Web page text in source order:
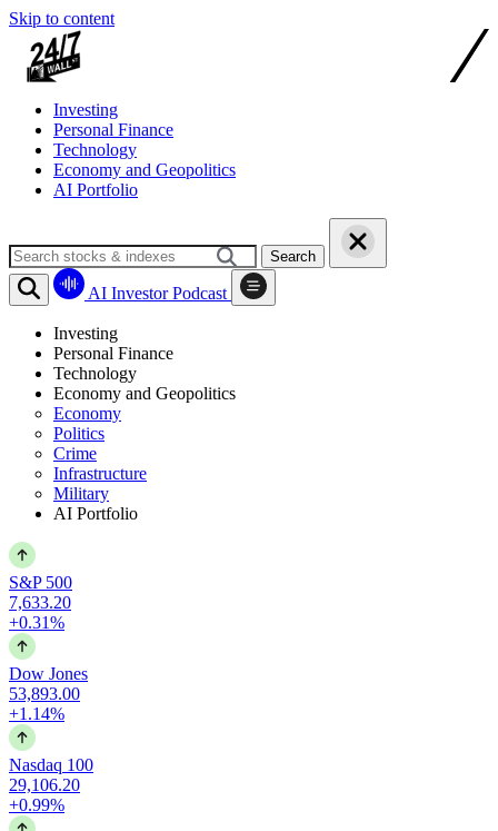
Skip to content
Investing
Personal Finance
Technology
Economy and Geopolitics
AI Portfolio
Search
AI Investor Podcast
Investing
Personal Finance
Technology
Economy and Geopolitics
Economy
Politics
Crime
Infrastructure
Military
AI Portfolio
S&P 500
7,633.20
+0.31%
Dow Jones
53,893.00
+1.14%
Nasdaq 100
29,106.20
+0.99%